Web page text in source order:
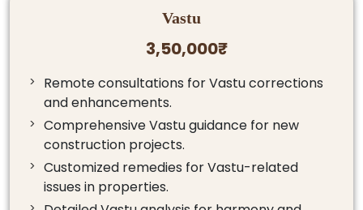
Vastu
3,50,000₹
Remote consultations for Vastu corrections
and enhancements.
Comprehensive Vastu guidance for new
construction projects.
Customized remedies for Vastu-related
issues in properties.